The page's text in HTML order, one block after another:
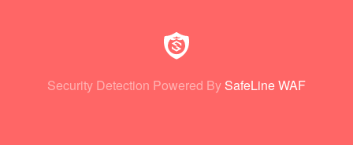
Security Detection Powered By SafeLine WAF